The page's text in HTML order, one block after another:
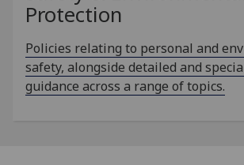
Protection
Policies relating to personal and
safety, alongside detailed and
guidance across a range of topics.